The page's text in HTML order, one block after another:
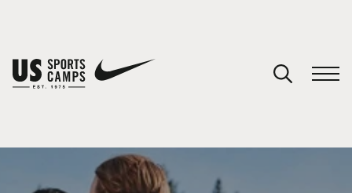
You have no camps in your cart.